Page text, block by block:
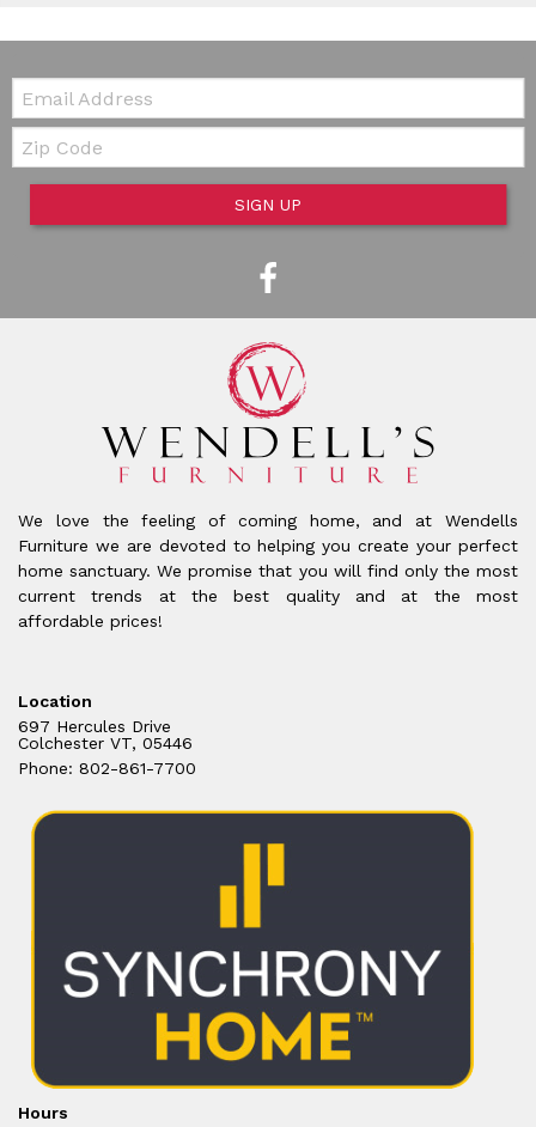
Email:
Zip Code
SIGN UP
We love the feeling of coming home, and at Wendells
Furniture we are devoted to helping you create your perfect
home sanctuary. We promise that you will find only the most
current trends at the best quality and at the most
affordable prices!
Location
697 Hercules Drive
Colchester VT, 05446
Phone: 802-861-7700
Hours